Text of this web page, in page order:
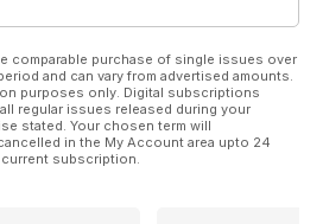
comparable purchase of single issues over
and can vary from advertised amounts.
purposes only. Digital subscriptions
regular issues released during your
stated. Your chosen term will
in the My Account area upto 24
subscription.